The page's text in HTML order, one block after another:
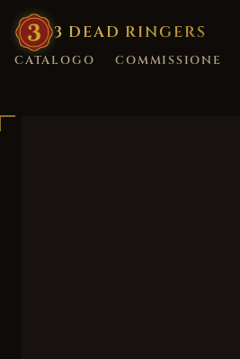
3 DEAD RINGERS
CATALOGO COMMISSIONE